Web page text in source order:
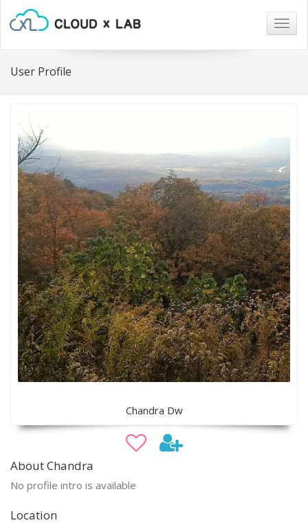
User Profile
Chandra Dw
About Chandra
No profile intro is available
Location